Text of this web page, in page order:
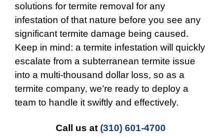
solutions for termite removal for any
infestation of that nature before you see any
significant termite damage being caused.
Keep in mind: a termite infestation will quickly
escalate from a subterranean termite issue
into a multi-thousand dollar loss, so as a
termite company, we’re ready to deploy a
team to handle it swiftly and effectively.
Call us at (310) 601-4700